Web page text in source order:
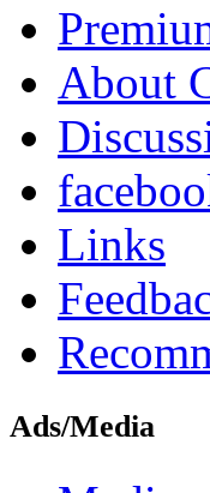
About
Links
Ads/Media